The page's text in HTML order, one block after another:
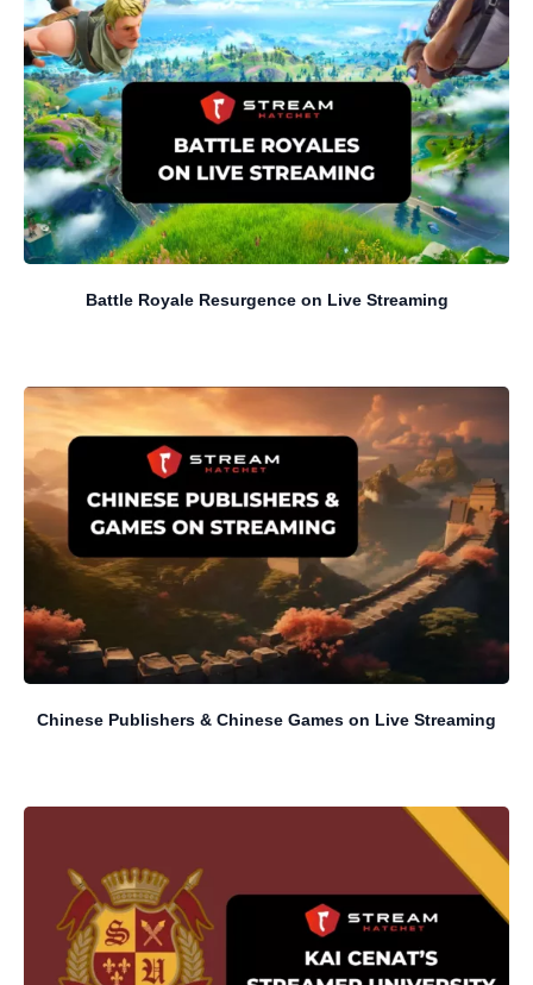
Battle Royale Resurgence on Live Streaming
Chinese Publishers & Chinese Games on Live Streaming